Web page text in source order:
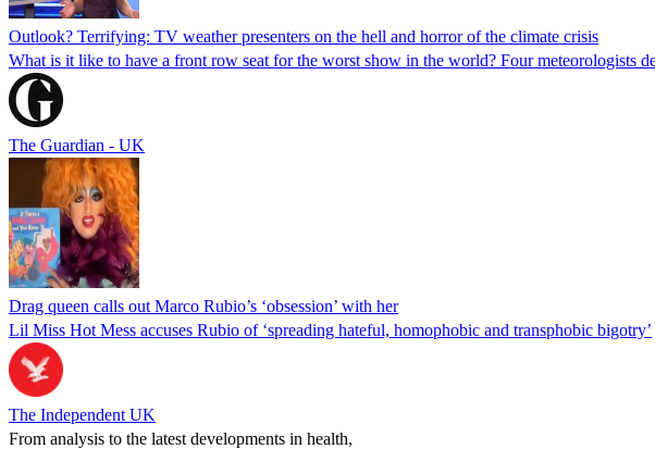
Outlook? Terrifying: TV weather presenters on the hell and horror of the climate crisis
What is it like to have a front row seat for the worst show in the world? Four meteorologists
The Guardian - UK
Drag queen calls out Marco Rubio’s ‘obsession’ with her
Lil Miss Hot Mess accuses Rubio of ‘spreading hateful, homophobic and transphobic bigotry’
The Independent UK
From analysis to the latest developments in health,